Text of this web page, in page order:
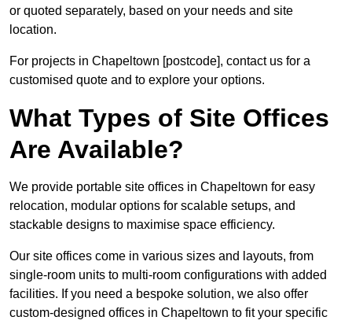
or quoted separately, based on your needs and site
location.
For projects in Chapeltown [postcode], contact us for a
customised quote and to explore your options.
What Types of Site Offices
Are Available?
We provide portable site offices in Chapeltown for easy
relocation, modular options for scalable setups, and
stackable designs to maximise space efficiency.
Our site offices come in various sizes and layouts, from
single-room units to multi-room configurations with added
facilities. If you need a bespoke solution, we also offer
custom-designed offices in Chapeltown to fit your specific